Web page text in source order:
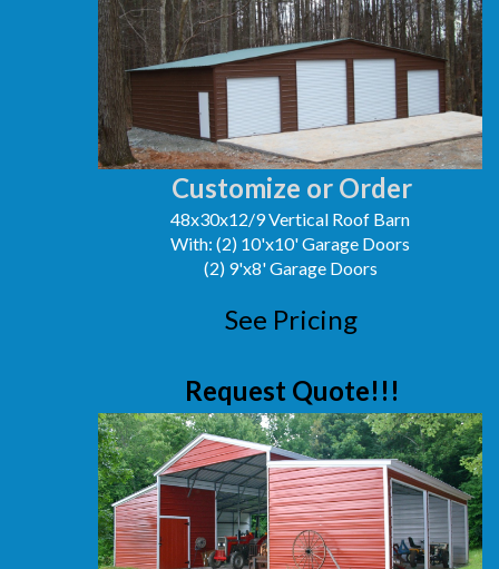
Customize or Order
48x30x12/9 Vertical Roof Barn
With: (2) 10'x10' Garage Doors
(2) 9'x8' Garage Doors
See Pricing
Request Quote!!!